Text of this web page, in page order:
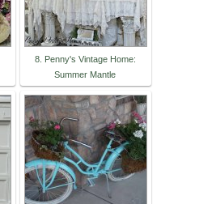
8. Penny's Vintage Home:
Summer Mantle